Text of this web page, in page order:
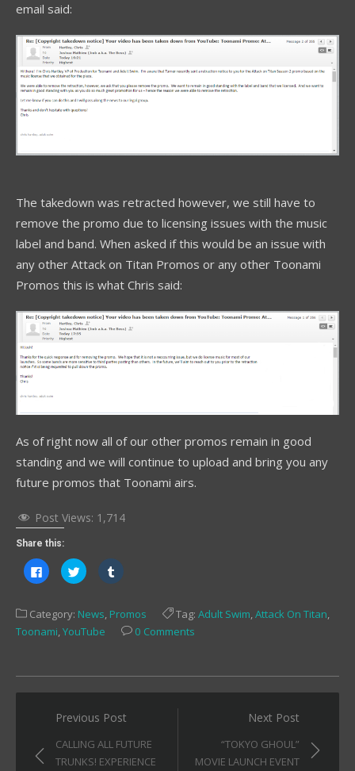
email said:
The takedown was retracted however, we still have to
remove the promo due to licensing issues with the music
label and band. When asked if this would be an issue with
any other Attack on Titan Promos or any other Toonami
Promos this is what Chris said:
As of right now all of our other promos remain in good
standing and we will continue to upload and bring you any
future promos that Toonami airs.
Post Views: 1,714
Share this:
Click
to
share
(Opens
new
Click
to
(Opens
in
new
Click
to
(Opens
in
new
Category: News, Promos Tag: Adult Swim,Attack On Titan,
Toonami,YouTube 0 Comments
Post
navigation
Previous Post
CALLING ALL FUTURE
TRUNKS! EXPERIENCE
Next Post
“TOKYO GHOUL”
MOVIE LAUNCH EVENT